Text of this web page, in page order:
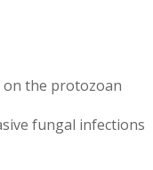
the protozoan
fungal infections